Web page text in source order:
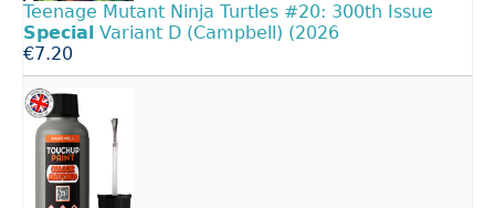
Teenage Mutant Ninja Turtles #20: 300th Issue
Special Variant D (Campbell) (2026
€7.20